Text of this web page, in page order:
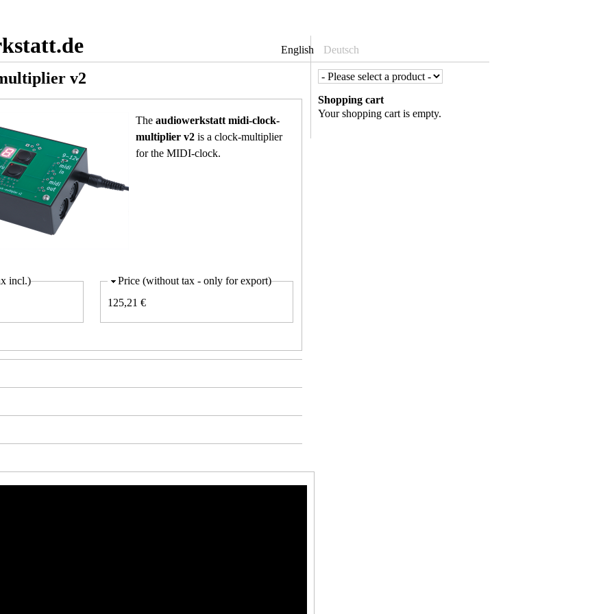
v2
The audiowerkstatt midi-clock-
multiplier v2 is a clock-multiplier
for the MIDI-clock.
incl.)
Price (without tax - only for export)
125,21 €
English Deutsch
Shopping cart
Your shopping cart is empty.